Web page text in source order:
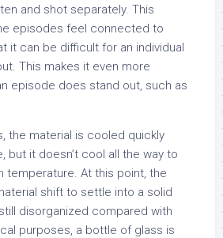
and shot separately. This
episodes feel connected to
it can be difficult for an individual
This makes it even more
episode does stand out, such as
the material is cooled quickly
but it doesn’t cool all the way to
temperature. At this point, the
shift to settle into a solid
disorganized compared with
purposes, a bottle of glass is